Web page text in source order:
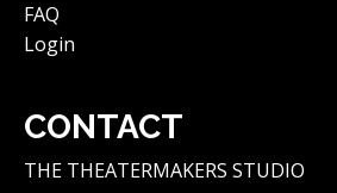
FAQ
Login
CONTACT
THE THEATERMAKERS STUDIO